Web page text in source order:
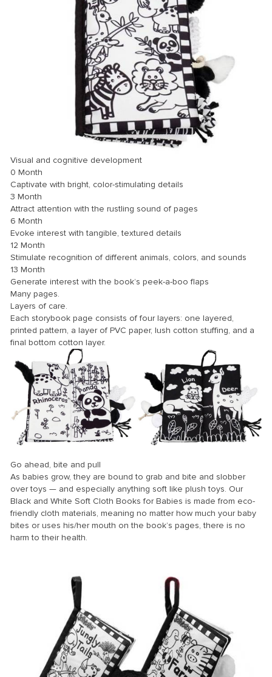
Visual and cognitive development
0 Month
Captivate with bright, color-stimulating details
3 Month
Attract attention with the rustling sound of pages
6 Month
Evoke interest with tangible, textured details
12 Month
Stimulate recognition of different animals, colors, and sounds
13 Month
Generate interest with the book’s peek-a-boo flaps
Many pages.
Layers of care.
Each storybook page consists of four layers: one layered,
printed pattern, a layer of PVC paper, lush cotton stuffing, and a
final bottom cotton layer.
Go ahead, bite and pull
As babies grow, they are bound to grab and bite and slobber
over toys — and especially anything soft like plush toys. Our
Black and White Soft Cloth Books for Babies is made from eco-
friendly cloth materials, meaning no matter how much your baby
bites or uses his/her mouth on the book’s pages, there is no
harm to their health.